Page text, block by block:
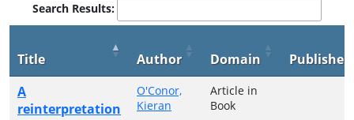
Search Results:
Title Author Domain
Publisher
A
reinterpretation
O'Conor,
Kieran
Article in
Book